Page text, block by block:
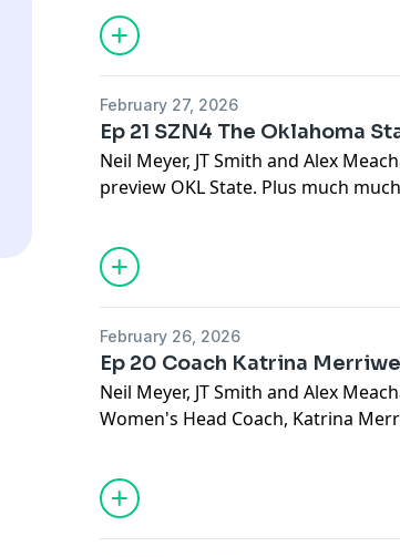
February 27, 2026
Ep 21 SZN4 The Oklahoma
Neil Meyer, JT Smith and Alex
preview OKL State. Plus much
February 26, 2026
Ep 20 Coach Katrina
Neil Meyer, JT Smith and Alex
Women's Head Coach, Katrina